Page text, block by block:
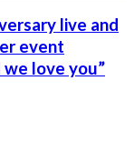
live and
event
we love you”